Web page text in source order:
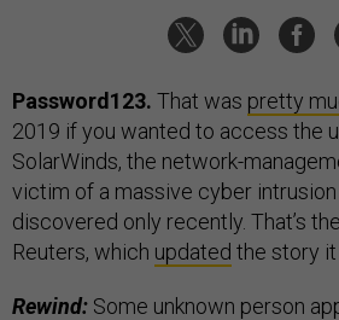
Password123. That was pretty
2019 if you wanted to access the
SolarWinds, the network-
victim of a massive cyber
discovered only recently. That’s
Reuters, which updated the story it
Rewind: Some unknown person